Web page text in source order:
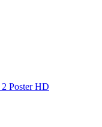
Poster HD